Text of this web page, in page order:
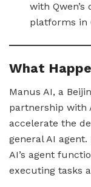
with
platforms in
What
Manus AI, a
partnership with
accelerate the
general AI
AI’s agent
executing tasks